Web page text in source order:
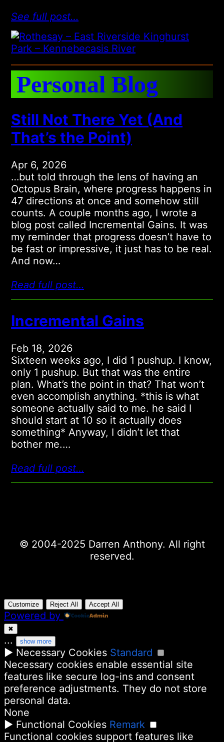
See full post…
Personal Blog
Still Not There Yet (And
That’s the Point)
Apr 6, 2026
…but told through the lens of having an
Octopus Brain, where progress happens in
47 directions at once and somehow still
counts. A couple months ago, I wrote a
blog post called Incremental Gains. It was
my reminder that progress doesn’t have to
be fast or impressive, it just has to be real.
And now…
Read full post…
Incremental Gains
Feb 18, 2026
Sixteen weeks ago, I did 1 pushup. I know,
only 1 pushup. But that was the entire
plan. What’s the point in that? That won’t
even accomplish anything. *this is what
someone actually said to me. he said I
should start at 10 so it actually does
something* Anyway, I didn’t let that
bother me.…
Read full post…
© 2004-2025 Darren Anthony. All right
reserved.
Customize Reject All Accept All
Powered by
✖
... show more
► Necessary Cookies Standard
Necessary cookies enable essential site
features like secure log-ins and consent
preference adjustments. They do not store
personal data.
None
► Functional Cookies Remark
Functional cookies support features like